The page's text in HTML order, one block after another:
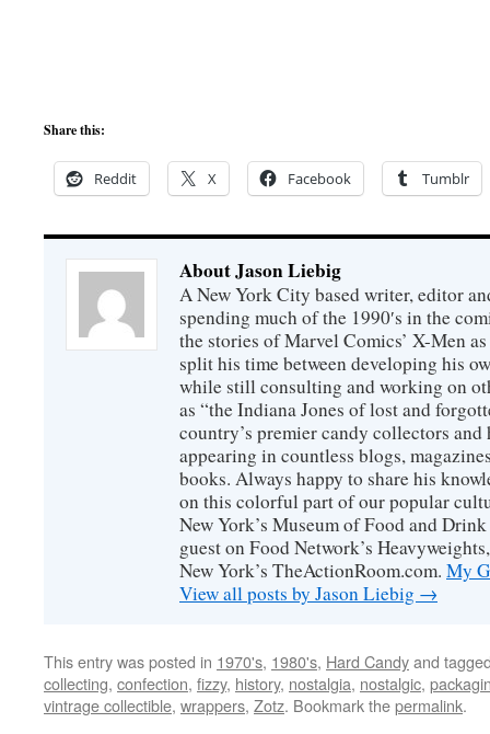
Share this:
Reddit X Facebook Tumblr
About Jason Liebig
A New York City based writer, editor
spending much of the 1990′s in the
the stories of Marvel Comics’ X-Men
split his time between developing his
while still consulting and working on
as “the Indiana Jones of lost and
country’s premier candy collectors
appearing in countless blogs,
books. Always happy to share his
on this colorful part of our popular
New York’s Museum of Food and
guest on Food Network’s
New York’s TheActionRoom.com. My
View all posts by Jason Liebig →
This entry was posted in 1970's, 1980's, Hard Candyand
collecting, confection, fizzy, history, nostalgia, nostalgic,
vintrage collectible, wrappers, Zotz. Bookmark thepermalink.